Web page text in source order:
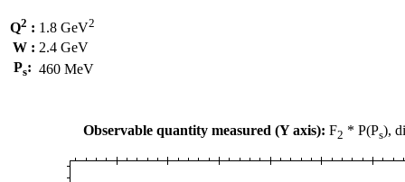
Q2 : 1.8 GeV2
W : 2.4 GeV
Ps: 460 MeV
Observable quantity measured (Y axis): F2 * P(Ps),